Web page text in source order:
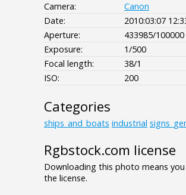
Camera:
Canon
Date:
2010:03:07
Aperture:
433985/100000
Exposure:
1/500
Focal length:
38/1
ISO:
200
Categories
ships_and_boats industrial
Rgbstock.com license
Downloading this photo means
the license.